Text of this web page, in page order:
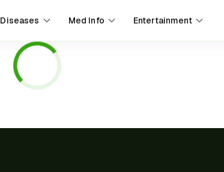
Diseases Med Info Entertainment